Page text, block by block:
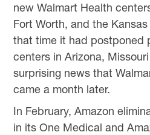
new Walmart Health
Fort Worth, and the
that time it had postponed
centers in Arizona,
surprising news that
came a month later.
In February, Amazon
in its One Medical and